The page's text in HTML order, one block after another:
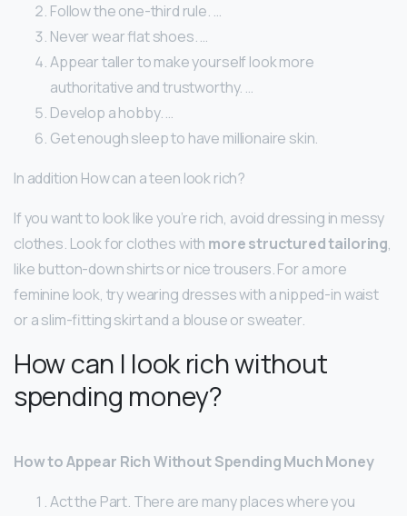
Follow the one-third rule. …
Never wear flat shoes. …
Appear taller to make yourself look more
authoritative and trustworthy. …
Develop a hobby. …
Get enough sleep to have millionaire skin.
In addition How can a teen look rich?
If you want to look like you’re rich, avoid dressing in messy
clothes. Look for clothes with more structured tailoring,
like button-down shirts or nice trousers. For a more
feminine look, try wearing dresses with a nipped-in waist
or a slim-fitting skirt and a blouse or sweater.
How can I look rich without
spending money?
How to Appear Rich Without Spending Much Money
Act the Part. There are many places where you